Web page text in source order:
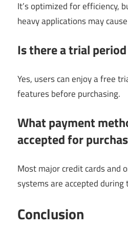
It’s optimized for efficiency,
heavy applications may
Is there a trial
Yes, users can enjoy a free
features before purchasing.
What payment
accepted for
Most major credit cards and
systems are accepted during
Conclusion